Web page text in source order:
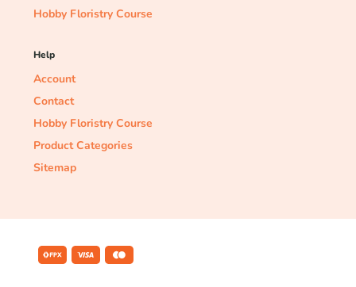
Hobby Floristry Course
Help
Account
Contact
Hobby Floristry Course
Product Categories
Sitemap